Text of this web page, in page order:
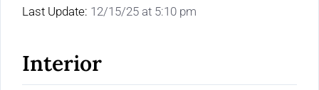
Last Update: 12/15/25 at 5:10 pm
Interior